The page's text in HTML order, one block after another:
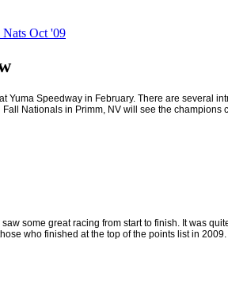
Oct '09
Yuma Speedway in February. There are several
Fall Nationals in Primm, NV will see the champions
saw some great racing from start to finish. It was
who finished at the top of the points list in 2009.